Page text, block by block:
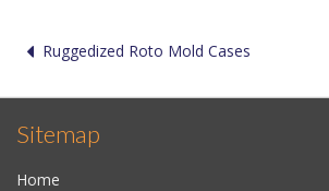
Ruggedized Roto Mold Cases
Sitemap
Home